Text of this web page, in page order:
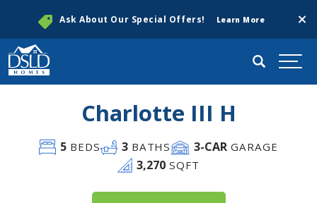
Ask About Our Special Offers! Learn More
Search
Charlotte III H
5BEDS 3 BATHS 3-CAR GARAGE
3,270 SQFT